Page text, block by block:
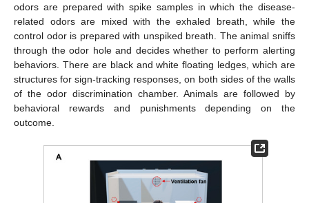
odors are prepared with spike samples in which the disease-
related odors are mixed with the exhaled breath, while the
control odor is prepared with unspiked breath. The animal sniffs
through the odor hole and decides whether to perform alerting
behaviors. There are black and white floating ledges, which are
structures for sign-tracking responses, on both sides of the walls
of the odor discrimination chamber. Animals are followed by
behavioral rewards and punishments depending on the
outcome.